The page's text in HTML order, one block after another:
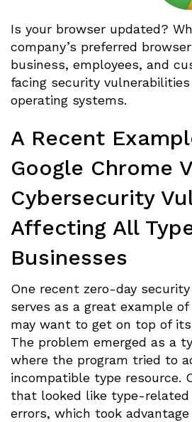
Is your browser updated?
company’s preferred
business, employees, and
facing security
operating systems.
A Recent
Google Chrome
Cybersecurity
Affecting All
Businesses
One recent zero-day
serves as a great example
may want to get on top of
The problem emerged as a
where the program tried to
incompatible type resource.
that looked like type-related
errors, which took